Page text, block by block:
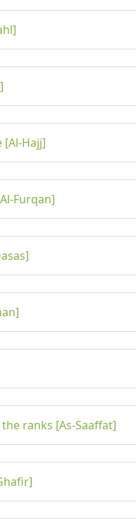
[Al-Hajj]
Furqan]
ranks [As-Saaffat]